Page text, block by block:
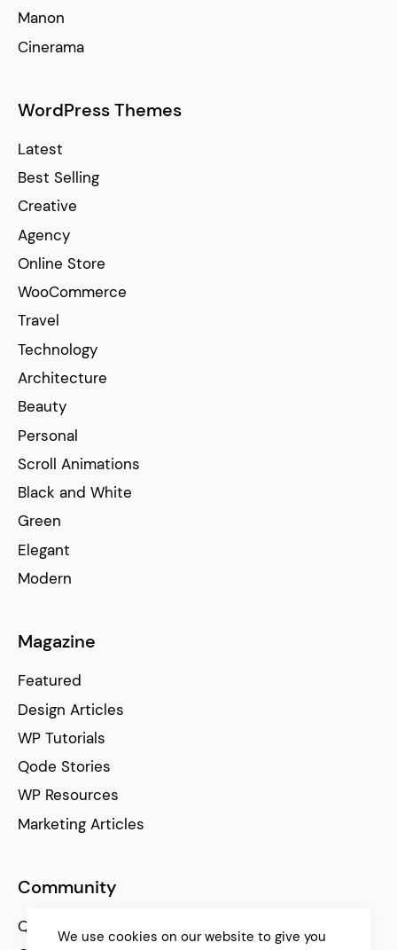
Manon
Cinerama
WordPress Themes
Latest
Best Selling
Creative
Agency
Online Store
WooCommerce
Travel
Technology
Architecture
Beauty
Personal
Scroll Animations
Black and White
Green
Elegant
Modern
Magazine
Featured
Design Articles
WP Tutorials
Qode Stories
WP Resources
Marketing Articles
Community
Qode Help Center
We use cookies on our website to give you